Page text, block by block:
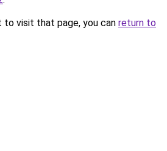
to visit that page, you can return to